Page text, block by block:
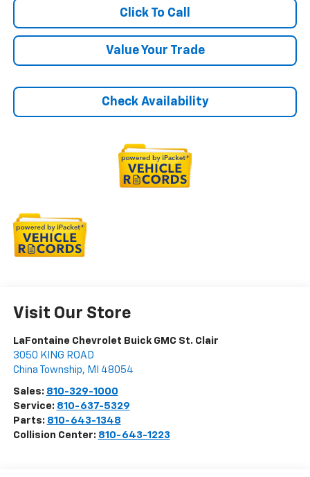
Click To Call
Value Your Trade
Check Availability
Visit Our Store
LaFontaine Chevrolet Buick GMC St. Clair
3050 KING ROAD
China Township, MI 48054
Sales: 810-329-1000
Service: 810-637-5329
Parts: 810-643-1348
Collision Center: 810-643-1223